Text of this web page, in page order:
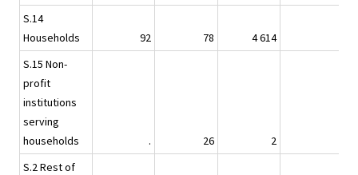
S.14
Households
92 78 4 614
S.15 Non-
profit
institutions
serving
households
. 26 2
S.2 Rest of